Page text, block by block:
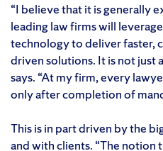
“I believe that it is generally
leading law firms will
technology to deliver faster,
driven solutions. It is not just
says. “At my firm, every
only after completion of
This is in part driven by the
and with clients. “The notion